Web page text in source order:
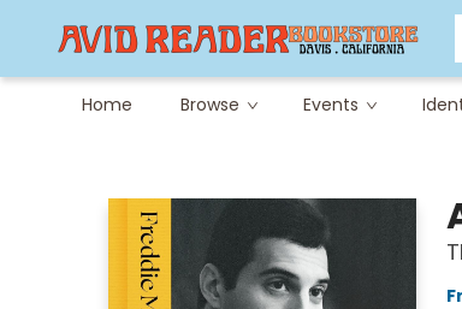
Home Browse Events
Careers at Avid
Avid & Co. Toys